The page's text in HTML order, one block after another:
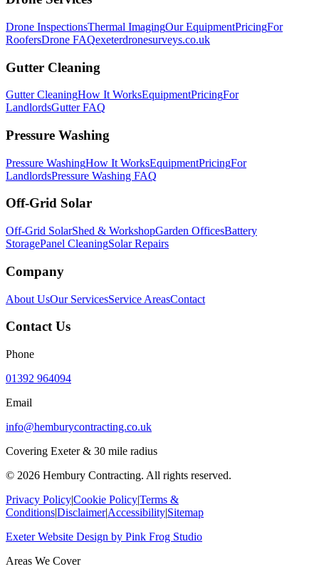
Drone InspectionsThermal ImagingOur EquipmentPricingFor
RoofersDrone FAQexeterdronesurveys.co.uk
Gutter Cleaning
Gutter CleaningHow It WorksEquipmentPricingFor
LandlordsGutter FAQ
Pressure Washing
Pressure WashingHow It WorksEquipmentPricingFor
LandlordsPressure Washing FAQ
Off-Grid Solar
Off-Grid SolarShed & WorkshopGarden OfficesBattery
StoragePanel CleaningSolar Repairs
Company
About UsOur ServicesService AreasContact
Contact Us
Phone
01392 964094
Email
info@hemburycontracting.co.uk
Covering Exeter & 30 mile radius
© 2026 Hembury Contracting. All rights reserved.
Privacy Policy|Cookie Policy|Terms &
Conditions|Disclaimer|Accessibility|Sitemap
Exeter Website Design by Pink Frog Studio
Areas We Cover